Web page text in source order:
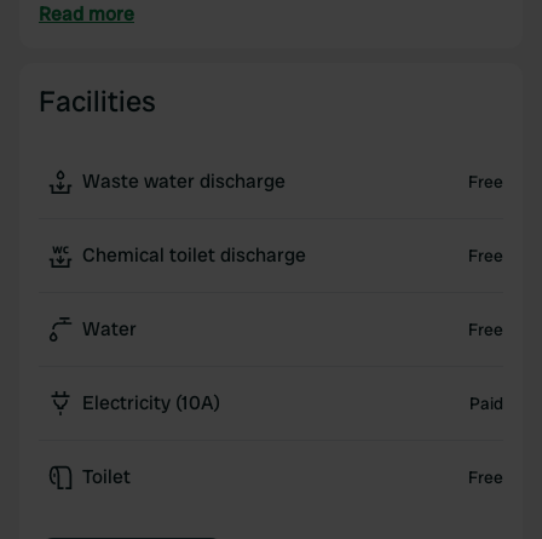
pitches, up to 100 m², are separated by hedges. For
electricity.
Read more
Facilities
Waste water discharge Free
Chemical toilet discharge Free
Water Free
Electricity (10A) Paid
Toilet Free